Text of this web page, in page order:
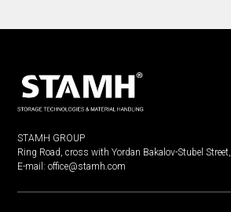
STAMH GROUP
Ring Road, cross with Yordan Bakalov-Stubel
E-mail: office@stamh.com